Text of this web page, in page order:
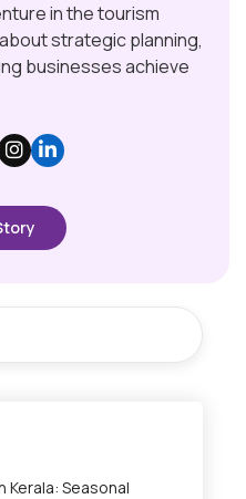
in the tourism
strategic planning,
businesses achieve
Kerala: Seasonal